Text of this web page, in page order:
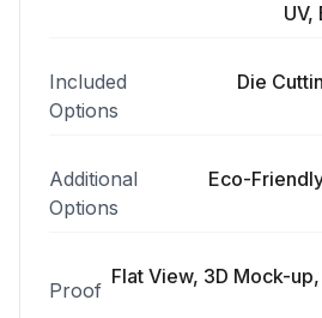
UV,
Included
Options
Die
Additional
Options
Eco-
Proof
Flat View, 3D Mock-